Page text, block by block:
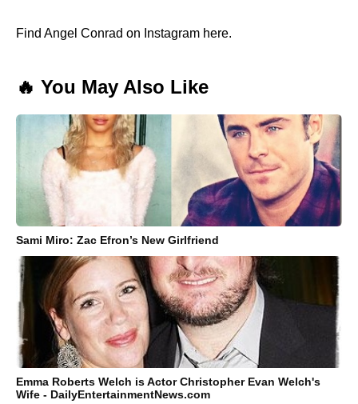
Find Angel Conrad on Instagram here.
🔥 You May Also Like
Sami Miro: Zac Efron’s New Girlfriend
Emma Roberts Welch is Actor Christopher Evan Welch's
Wife - DailyEntertainmentNews.com